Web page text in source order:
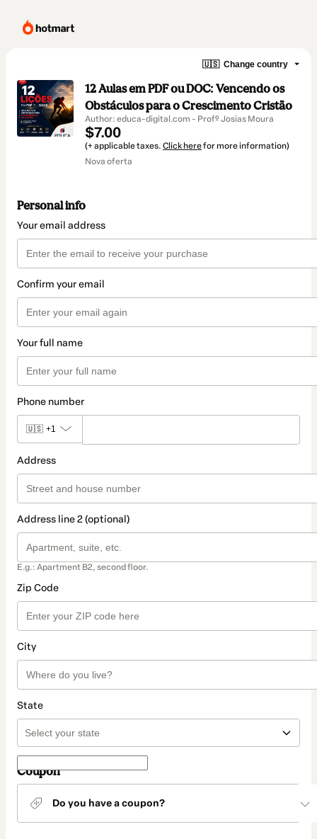
🇺🇸 Change country
12 Aulas em PDF ou DOC: Vencendo os
Obstáculos para o Crescimento Cristão
Author: educa-digital.com - Profº Josias Moura
$7.00
(+ applicable taxes. Click herefor more information)
Nova oferta
Personal info
Your email address
Confirm your email
Your full name
Phone number
🇺🇸 +1
Address
Address line 2 (optional)
E.g.: Apartment B2, second floor.
Zip Code
City
State
Coupon
Do you have a coupon?